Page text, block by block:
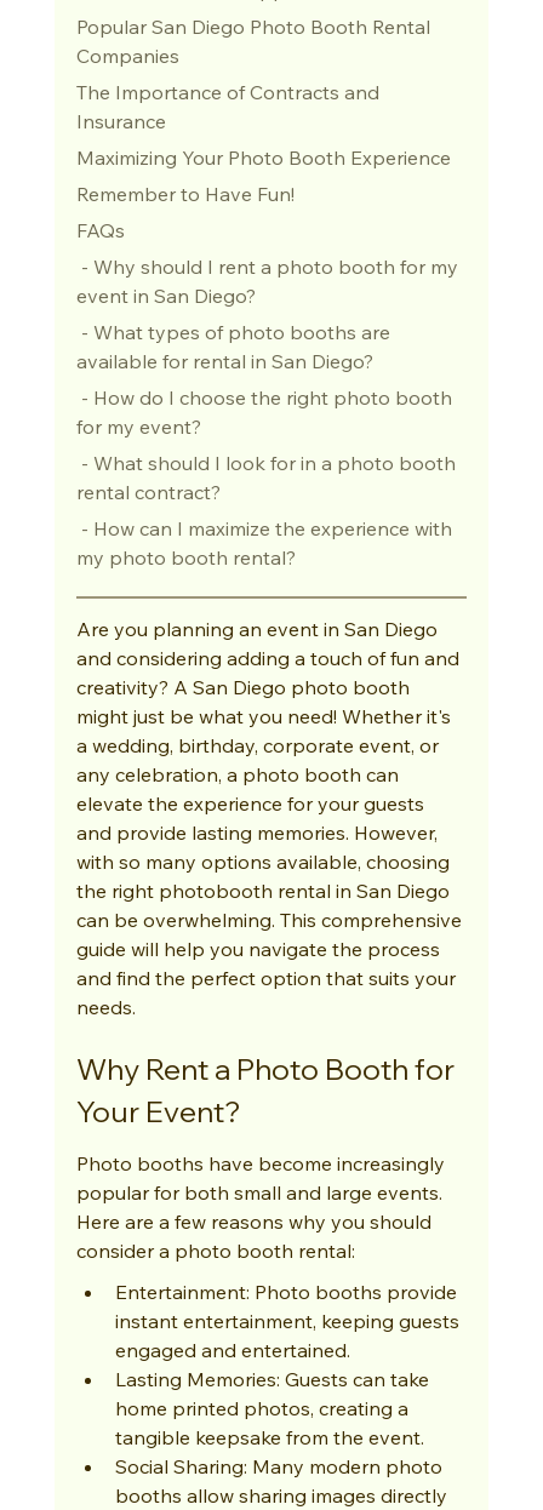
Popular San Diego Photo Booth Rental
Companies
The Importance of Contracts and
Insurance
Maximizing Your Photo Booth Experience
Remember to Have Fun!
FAQs
event in San Diego?
available for rental in San Diego?
for my event?
rental contract?
my photo booth rental?
Are you planning an event in San Diego
and considering adding a touch of fun and
creativity? A San Diego photo booth
might just be what you need! Whether it's
a wedding, birthday, corporate event, or
any celebration, a photo booth can
elevate the experience for your guests
and provide lasting memories. However,
with so many options available, choosing
the right photobooth rental in San Diego
can be overwhelming. This comprehensive
guide will help you navigate the process
and find the perfect option that suits your
needs.
Why Rent a Photo Booth for
Your Event?
Photo booths have become increasingly
popular for both small and large events.
Here are a few reasons why you should
consider a photo booth rental:
Entertainment: Photo booths provide
instant entertainment, keeping guests
engaged and entertained.
Lasting Memories: Guests can take
home printed photos, creating a
tangible keepsake from the event.
Social Sharing: Many modern photo
booths allow sharing images directly